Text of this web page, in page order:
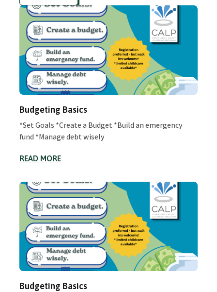
Budgeting Basics
*Set Goals *Create a Budget *Build an emergency
fund *Manage debt wisely
READ MORE
Budgeting Basics